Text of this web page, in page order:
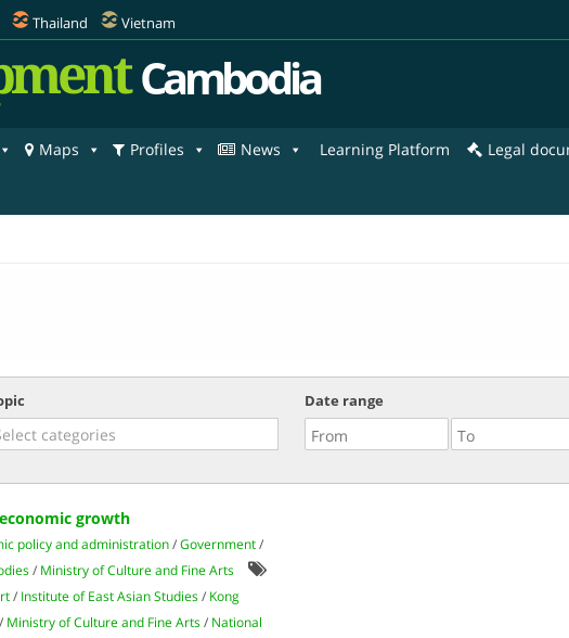
Thailand Vietnam
Cambodia
Maps Profiles News Learning Platform Legal
Date range
growth
policy and administration/Government/
/ Ministry of Culture and Fine Arts
/ Institute of East Asian Studies/ Kong
/ Ministry of Culture and Fine Arts/ National